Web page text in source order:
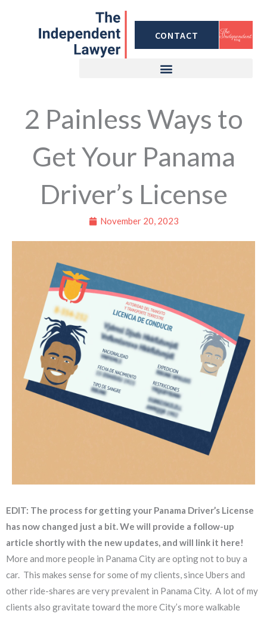
CONTACT
2 Painless Ways to
Get Your Panama
Driver’s License
November 20, 2023
EDIT: The process for getting your Panama Driver’s License
has now changed just a bit. We will provide a follow-up
article shortly with the new updates, and will link it here!
More and more people in Panama City are opting not to buy a
car. This makes sense for some of my clients, since Ubers and
other ride-shares are very prevalent in Panama City. A lot of my
clients also gravitate toward the more City’s more walkable